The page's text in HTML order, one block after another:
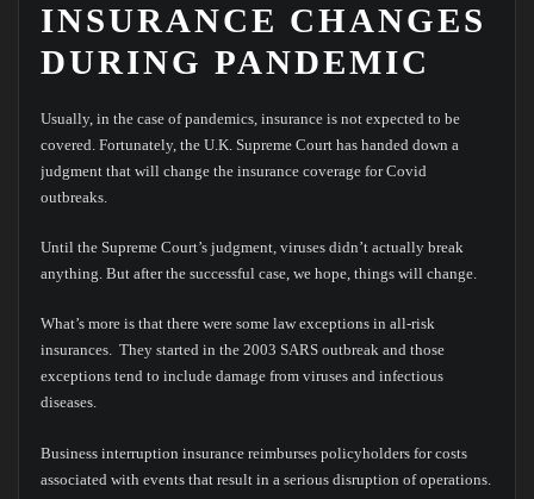
INSURANCE CHANGES
DURING PANDEMIC
Usually, in the case of pandemics, insurance is not expected to be
covered. Fortunately, the U.K. Supreme Court has handed down a
judgment that will change the insurance coverage for Covid
outbreaks.
Until the Supreme Court’s judgment, viruses didn’t actually break
anything. But after the successful case, we hope, things will change.
What’s more is that there were some law exceptions in all-risk
insurances. They started in the 2003 SARS outbreak and those
exceptions tend to include damage from viruses and infectious
diseases.
Business interruption insurance reimburses policyholders for costs
associated with events that result in a serious disruption of operations.